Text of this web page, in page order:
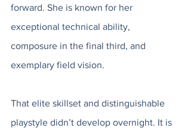
forward. She is known for her
exceptional technical ability,
composure in the final third, and
exemplary field vision.
That elite skillset and distinguishable
playstyle didn’t develop overnight. It is